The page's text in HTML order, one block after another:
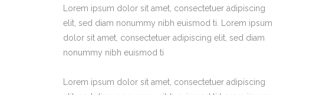
Lorem ipsum dolor sit amet, consectetuer adipiscing
elit, sed diam nonummy nibh euismod ti. Lorem ipsum
dolor sit amet, consectetuer adipiscing elit, sed diam
nonummy nibh euismod ti
Lorem ipsum dolor sit amet, consectetuer adipiscing